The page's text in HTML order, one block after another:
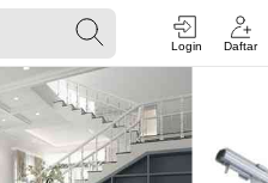
Login Daftar